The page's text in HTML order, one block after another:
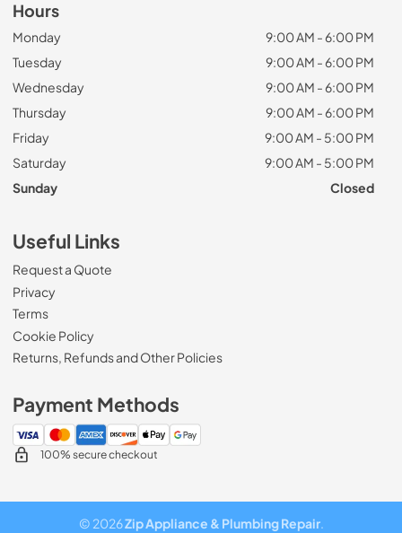
Hours
Monday
9:00 AM - 6:00 PM
Tuesday
9:00 AM - 6:00 PM
Wednesday
9:00 AM - 6:00 PM
Thursday
9:00 AM - 6:00 PM
Friday
9:00 AM - 5:00 PM
Saturday
9:00 AM - 5:00 PM
Sunday
Closed
Useful Links
Request a Quote
Privacy
Terms
Cookie Policy
Returns, Refunds and Other Policies
Payment Methods
100% secure checkout
© 2026Zip Appliance & Plumbing Repair.